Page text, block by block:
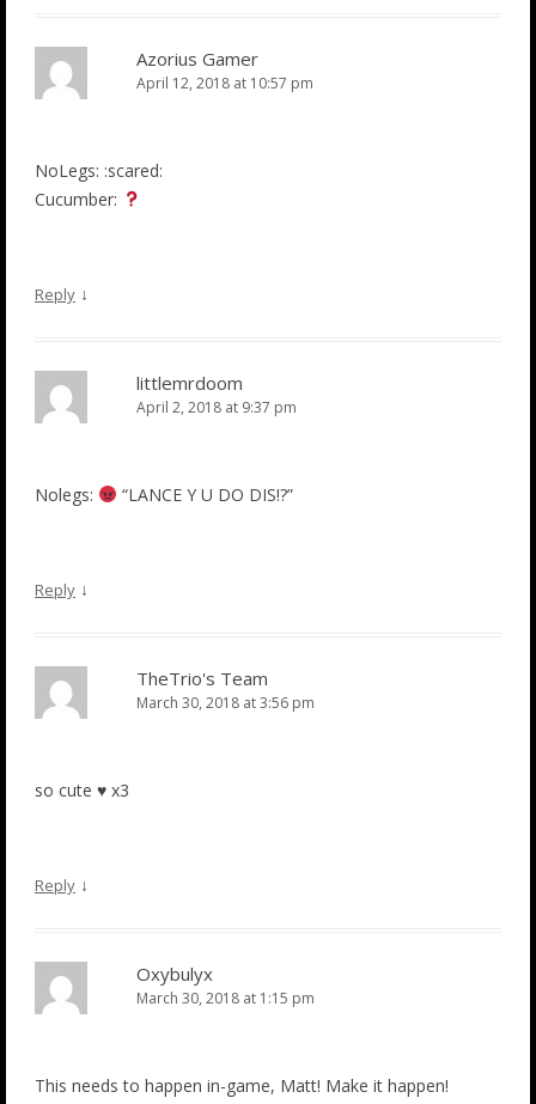
Azorius Gamer
April 12, 2018 at 10:57 pm
NoLegs: :scared:
Cucumber:
Reply ↓
littlemrdoom
April 2, 2018 at 9:37 pm
Nolegs: “LANCE Y U DO DIS!?”
Reply ↓
TheTrio's Team
March 30, 2018 at 3:56 pm
so cute ♥ x3
Reply ↓
Oxybulyx
March 30, 2018 at 1:15 pm
This needs to happen in-game, Matt! Make it happen!